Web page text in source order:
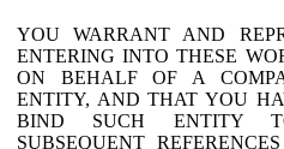
YOU WARRANT AND
ENTERING INTO THESE
ON BEHALF OF A
ENTITY, AND THAT YOU
BIND SUCH ENTITY
SUBSEQUENT